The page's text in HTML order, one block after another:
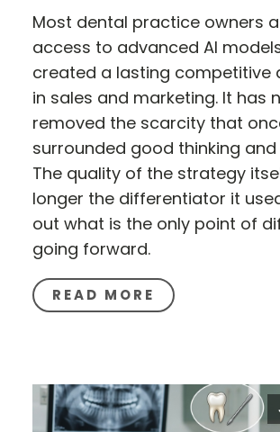
Most dental practice owners
access to advanced AI
created a lasting competitive
in sales and marketing. It has
removed the scarcity that
surrounded good thinking and
The quality of the strategy
longer the differentiator it
out what is the only point of
going forward.
READ MORE